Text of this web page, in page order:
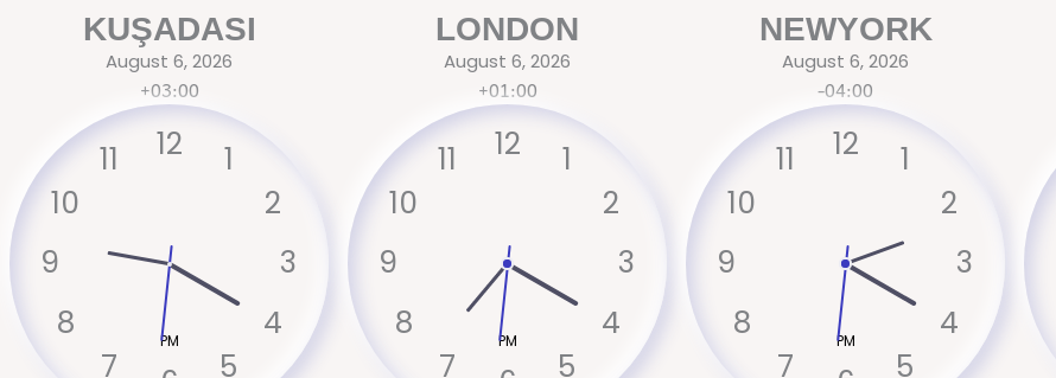
3
4
5
7
8
9
10
11 12
1
2
PM
KUŞADASI
August 6, 2026
+03:00
3
4
5
7
8
9
10
11 12
1
2
PM
LONDON
August 6, 2026
+01:00
3
4
5
7
8
9
10
11 12
1
2
PM
NEWYORK
August 6, 2026
-04:00